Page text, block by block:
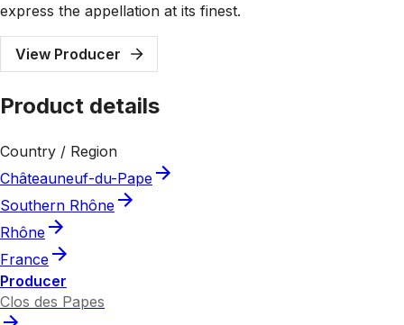
express the appellation at its finest.
View Producer
Product details
Country / Region
Châteauneuf-du-Pape
Southern Rhône
Rhône
France
Producer
Clos des Papes